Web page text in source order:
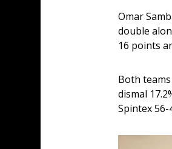
Omar
double
16 points
Both
dismal
Spintex